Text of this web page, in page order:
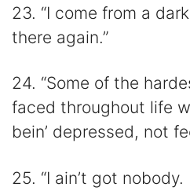
23. “I come from a
there again.”
24. “Some of the
faced throughout life
bein’ depressed, not
25. “I ain’t got nobody.